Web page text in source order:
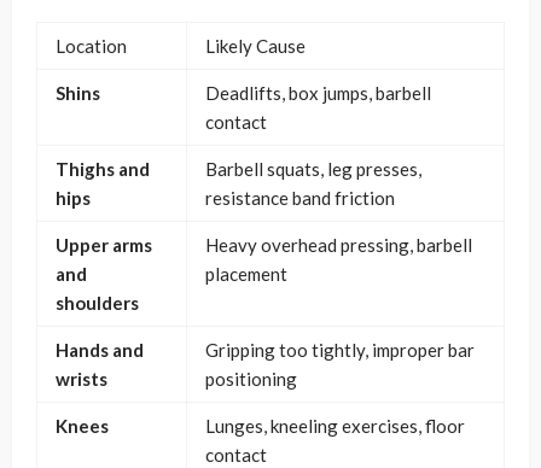
Location Likely Cause
Shins
Deadlifts, box jumps, barbell
contact
Thighs and
hips
Barbell squats, leg presses,
resistance band friction
Upper arms
and
shoulders
Heavy overhead pressing, barbell
placement
Hands and
wrists
Gripping too tightly, improper bar
positioning
Knees
Lunges, kneeling exercises, floor
contact